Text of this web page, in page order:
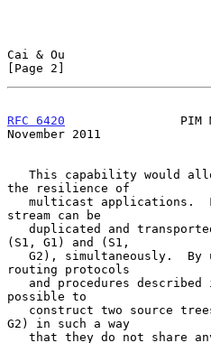
Cai & Ou
[Page 2]
RFC 6420
PIM
November 2011
the resilience of
stream can be
(S1, G1) and (S1,
routing protocols
possible to
G2) in such a way